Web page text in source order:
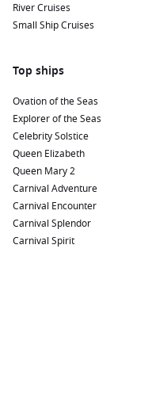
River Cruises
Small Ship Cruises
Top ships
Ovation of the Seas
Explorer of the Seas
Celebrity Solstice
Queen Elizabeth
Queen Mary 2
Carnival Adventure
Carnival Encounter
Carnival Splendor
Carnival Spirit